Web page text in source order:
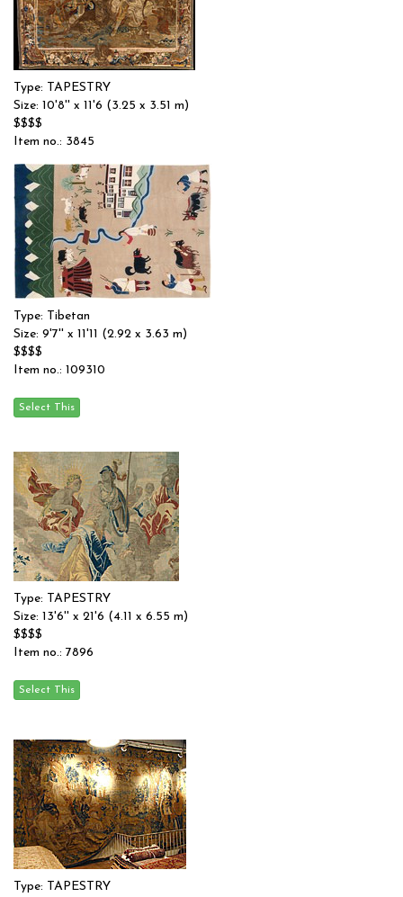
Type: TAPESTRY
Size: 10'8'' x 11'6 (3.25 x 3.51 m)
$$$$
Item no.: 3845
Type: Tibetan
Size: 9'7'' x 11'11 (2.92 x 3.63 m)
$$$$
Item no.: 109310
Type: TAPESTRY
Size: 13'6'' x 21'6 (4.11 x 6.55 m)
$$$$
Item no.: 7896
Type: TAPESTRY